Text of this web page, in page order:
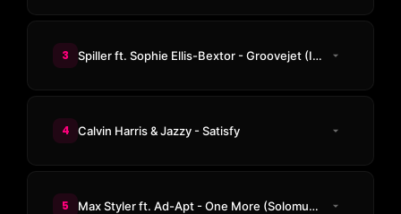
3 Spiller ft. Sophie Ellis-Bextor - Groovejet (If This Ain't Love) (not without friends Remix)
4 Calvin Harris & Jazzy - Satisfy
5 Max Styler ft. Ad-Apt - One More (Solomun Remix)